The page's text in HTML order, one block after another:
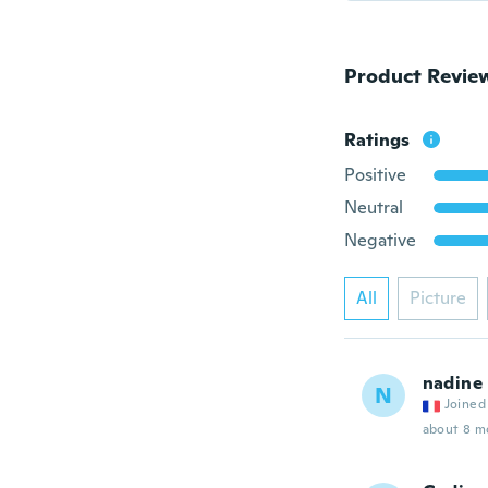
Product
Ratings
Positive
Neutral
Negative
All Picture
N nadine
Joined
about 8